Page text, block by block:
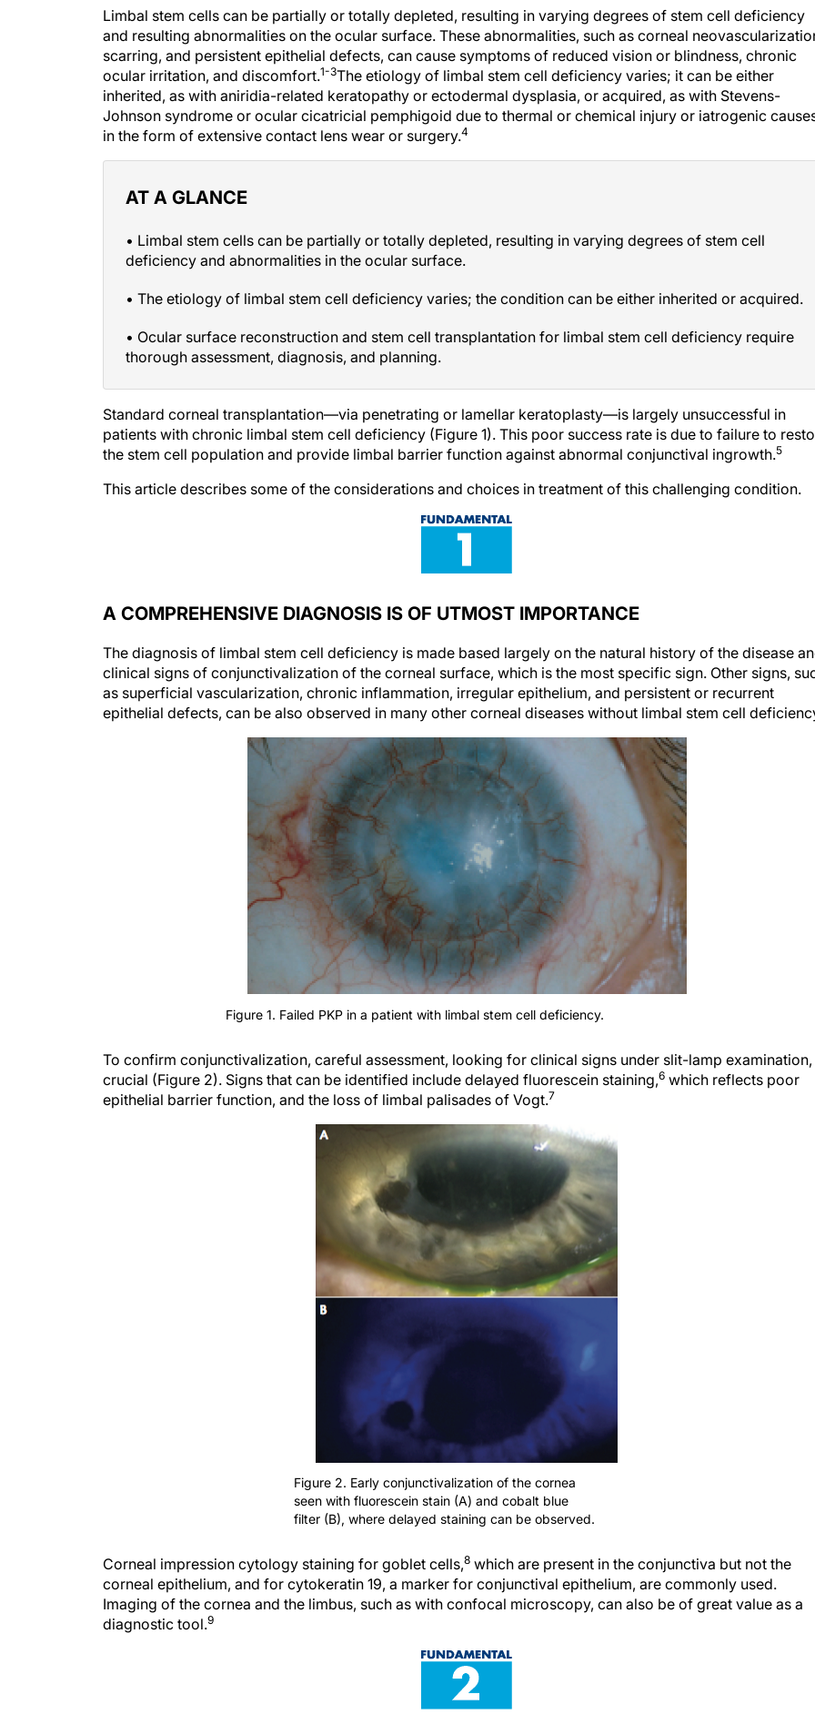
Limbal stem cells can be partially or totally depleted, resulting in varying degrees of stem cell deficiency
and resulting abnormalities on the ocular surface. These abnormalities, such as corneal
scarring, and persistent epithelial defects, can cause symptoms of reduced vision or blindness, chronic
ocular irritation, and discomfort.1-3The etiology of limbal stem cell deficiency varies; it can be either
inherited, as with aniridia-related keratopathy or ectodermal dysplasia, or acquired, as with Stevens-
Johnson syndrome or ocular cicatricial pemphigoid due to thermal or chemical injury or iatrogenic
in the form of extensive contact lens wear or surgery.4
AT A GLANCE
• Limbal stem cells can be partially or totally depleted, resulting in varying degrees of stem cell
deficiency and abnormalities in the ocular surface.
• The etiology of limbal stem cell deficiency varies; the condition can be either inherited or acquired.
• Ocular surface reconstruction and stem cell transplantation for limbal stem cell deficiency require
thorough assessment, diagnosis, and planning.
Standard corneal transplantation—via penetrating or lamellar keratoplasty—is largely unsuccessful in
patients with chronic limbal stem cell deficiency (Figure 1). This poor success rate is due to failure to
the stem cell population and provide limbal barrier function against abnormal conjunctival ingrowth.5
This article describes some of the considerations and choices in treatment of this challenging condition.
A COMPREHENSIVE DIAGNOSIS IS OF UTMOST IMPORTANCE
The diagnosis of limbal stem cell deficiency is made based largely on the natural history of the disease
clinical signs of conjunctivalization of the corneal surface, which is the most specific sign. Other signs,
as superficial vascularization, chronic inflammation, irregular epithelium, and persistent or recurrent
epithelial defects, can be also observed in many other corneal diseases without limbal stem cell
Figure 1. Failed PKP in a patient with limbal stem cell deficiency.
To confirm conjunctivalization, careful assessment, looking for clinical signs under slit-lamp examination,
crucial (Figure 2). Signs that can be identified include delayed fluorescein staining,6 which reflects poor
epithelial barrier function, and the loss of limbal palisades of Vogt.7
Figure 2. Early conjunctivalization of the cornea
seen with fluorescein stain (A) and cobalt blue
filter (B), where delayed staining can be observed.
Corneal impression cytology staining for goblet cells,8 which are present in the conjunctiva but not the
corneal epithelium, and for cytokeratin 19, a marker for conjunctival epithelium, are commonly used.
Imaging of the cornea and the limbus, such as with confocal microscopy, can also be of great value as a
diagnostic tool.9